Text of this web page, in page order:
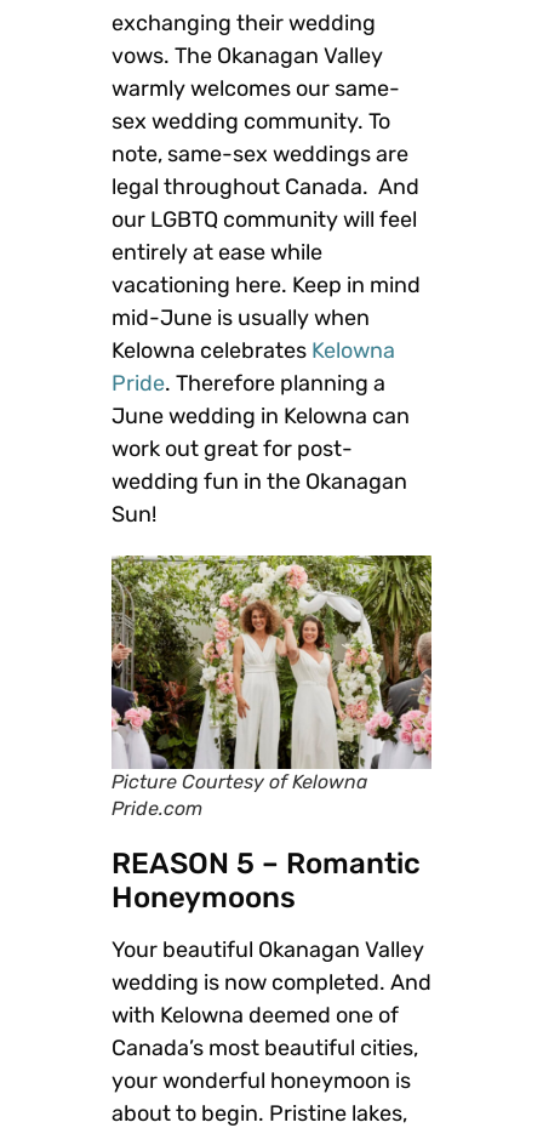
exchanging their wedding
vows. The Okanagan Valley
warmly welcomes our same-
sex wedding community. To
note, same-sex weddings are
legal throughout Canada. And
our LGBTQ community will feel
entirely at ease while
vacationing here. Keep in mind
mid-June is usually when
Kelowna celebrates Kelowna
Pride. Therefore planning a
June wedding in Kelowna can
work out great for post-
wedding fun in the Okanagan
Sun!
Picture Courtesy of Kelowna
Pride.com
REASON 5 – Romantic
Honeymoons
Your beautiful Okanagan Valley
wedding is now completed. And
with Kelowna deemed one of
Canada’s most beautiful cities,
your wonderful honeymoon is
about to begin. Pristine lakes,